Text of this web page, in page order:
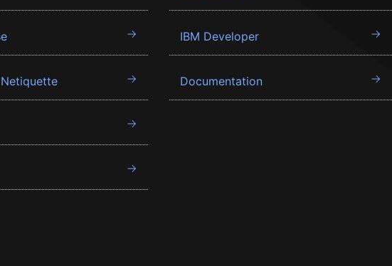
IBM Developer
Documentation